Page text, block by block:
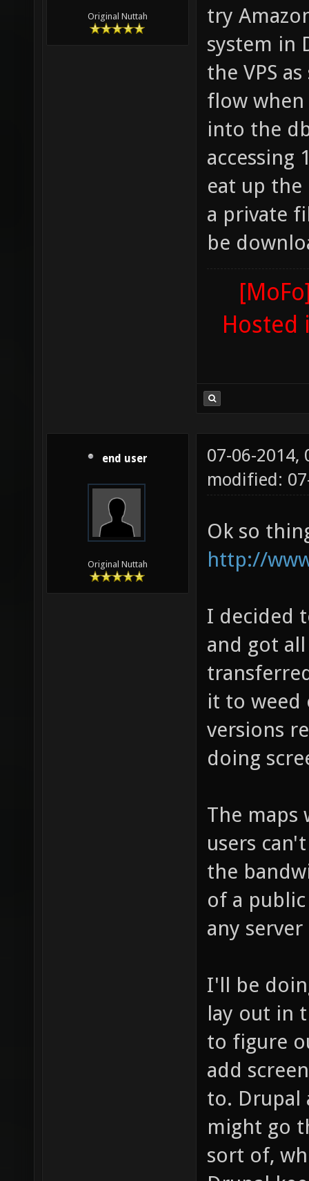
Original Nuttah
try
system in
the VPS
flow when
into the
accessing
eat up the
a private
be
Hosted
end user
Original Nuttah
07-06-2014,
modified:
Ok so
http://
I decided
and got all
it to weed
versions
doing
The maps
users
the
of a
any
I'll be
lay out in
to figure
add
to. Drupal
might go
sort of,